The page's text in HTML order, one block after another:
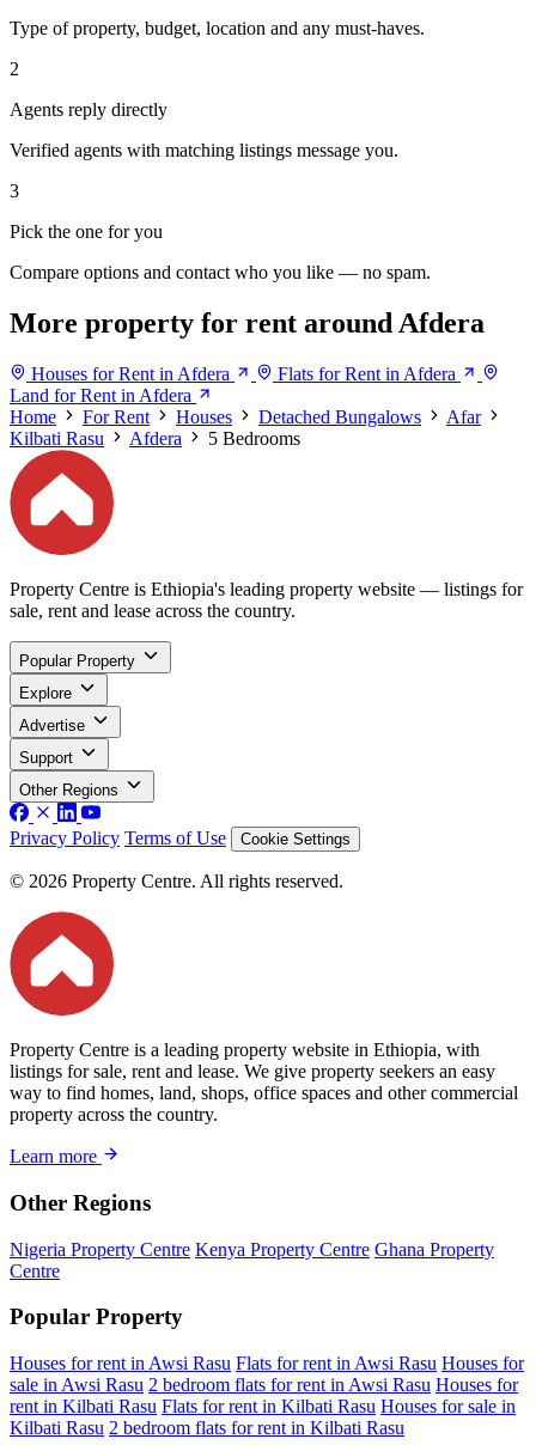
Type of property, budget, location and any must-haves.
2
Agents reply directly
Verified agents with matching listings message you.
3
Pick the one for you
Compare options and contact who you like — no spam.
More property for rent around Afdera
Houses for Rent in Afdera
Flats for Rent in Afdera
Land for Rent in Afdera
Home
For Rent Houses Detached Bungalows
Afar
Kilbati Rasu
Afdera 5 Bedrooms
Property Centre is Ethiopia's leading property website — listings for
sale, rent and lease across the country.
Popular Property
Explore
Advertise
Support
Other Regions
Privacy Policy Terms of Use Cookie Settings
© 2026 Property Centre. All rights reserved.
Property Centre is a leading property website in Ethiopia, with
listings for sale, rent and lease. We give property seekers an easy
way to find homes, land, shops, office spaces and other commercial
property across the country.
Learn more
Other Regions
Nigeria Property Centre Kenya Property Centre Ghana Property
Centre
Popular Property
Houses for rent in Awsi Rasu Flats for rent in Awsi Rasu Houses for
sale in Awsi Rasu 2 bedroom flats for rent in Awsi Rasu Houses for
rent in Kilbati Rasu Flats for rent in Kilbati Rasu Houses for sale in
Kilbati Rasu 2 bedroom flats for rent in Kilbati Rasu